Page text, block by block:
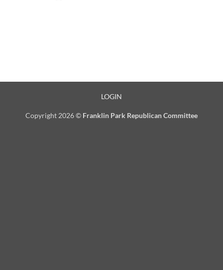
LOGIN
Copyright 2026 © Franklin Park Republican Committee